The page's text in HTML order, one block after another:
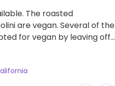
The roasted
are vegan. Several of the
for vegan by leaving off
sandwich, avocado toast,